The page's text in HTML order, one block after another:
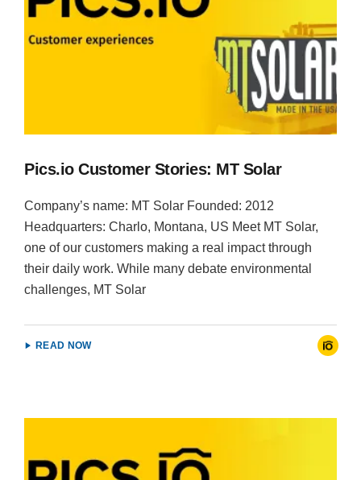
Pics.io Customer Stories: MT Solar
Company’s name: MT Solar Founded: 2012
Headquarters: Charlo, Montana, US Meet MT Solar,
one of our customers making a real impact through
their daily work. While many debate environmental
challenges, MT Solar
READ NOW